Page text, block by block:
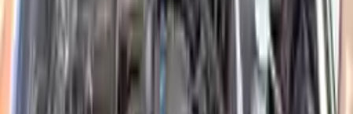
Used
Mileage NA
Request Custom Mileage
Price
Request Custom Price